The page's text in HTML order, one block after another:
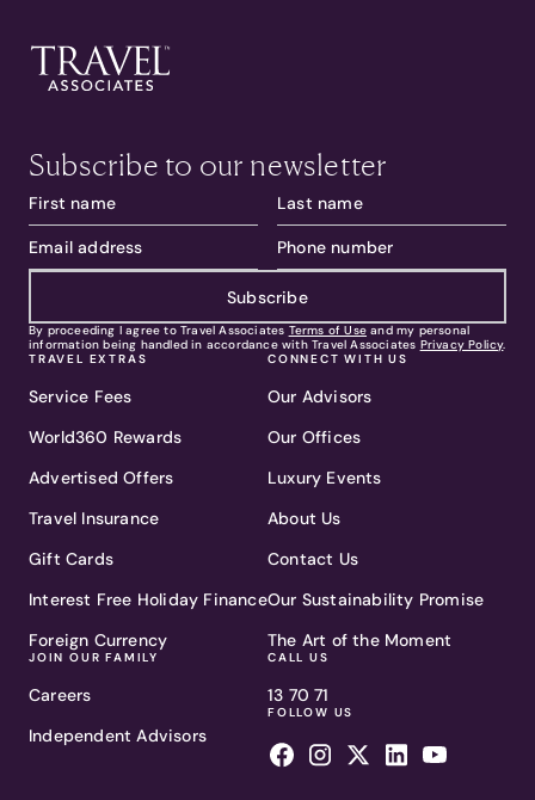
Subscribe to our newsletter
Subscribe
By proceeding I agree to Travel Associates Terms of Use and my personal
information being handled in accordance with Travel Associates Privacy Policy.
TRAVEL EXTRAS
Service Fees
World360 Rewards
Advertised Offers
Travel Insurance
Gift Cards
Interest Free Holiday Finance
Foreign Currency
JOIN OUR FAMILY
Careers
Independent Advisors
CONNECT WITH US
Our Advisors
Our Offices
Luxury Events
About Us
Contact Us
Our Sustainability Promise
The Art of the Moment
CALL US
13 70 71
FOLLOW US